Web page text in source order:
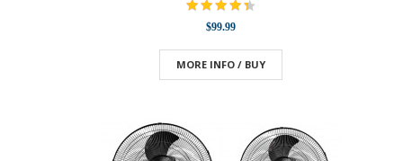
$99.99
MORE INFO / BUY